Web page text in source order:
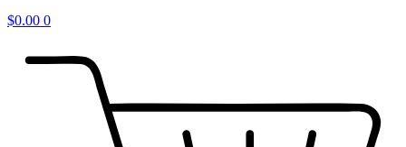
$0.00 0